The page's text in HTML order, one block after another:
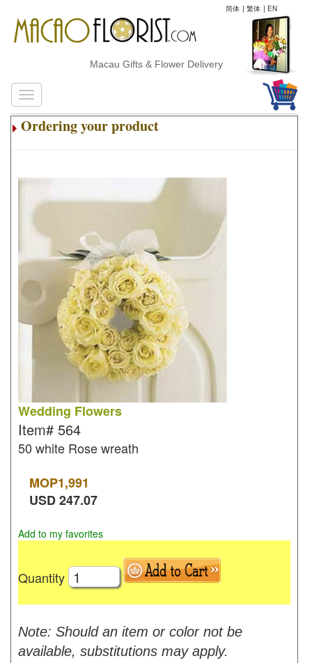
简体 | 繁体 | EN
Macau Gifts & Flower Delivery
Ordering your product
Wedding Flowers
Item# 564
50 white Rose wreath
MOP1,991
USD247.07
Add to my favorites
Quantity
Note: Should an item or color not be
available, substitutions may apply.